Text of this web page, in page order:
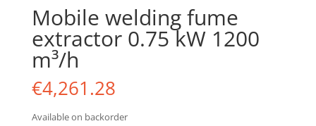
Mobile welding fume
extractor 0.75 kW 1200
m³/h
€4,261.28
Available on backorder